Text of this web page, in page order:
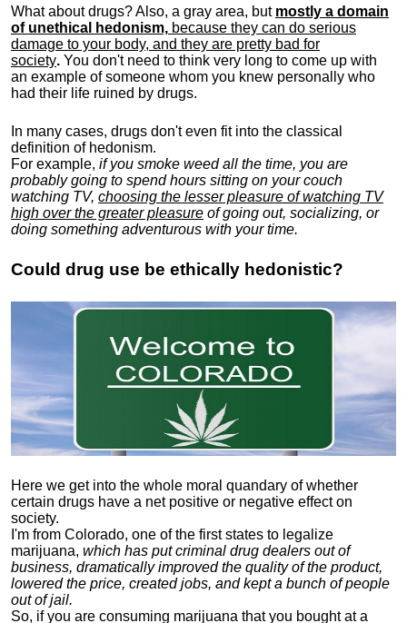
What about drugs? Also, a gray area, but mostly a domain
of unethical hedonism, because they can do serious
damage to your body, and they are pretty bad for
society. You don't need to think very long to come up with
an example of someone whom you knew personally who
had their life ruined by drugs.
In many cases, drugs don't even fit into the classical
definition of hedonism.
For example, if you smoke weed all the time, you are
probably going to spend hours sitting on your couch
watching TV, choosing the lesser pleasure of watching TV
high over the greater pleasure of going out, socializing, or
doing something adventurous with your time.
Could drug use be ethically hedonistic?
Here we get into the whole moral quandary of whether
certain drugs have a net positive or negative effect on
society.
I'm from Colorado, one of the first states to legalize
marijuana, which has put criminal drug dealers out of
business, dramatically improved the quality of the product,
lowered the price, created jobs, and kept a bunch of people
out of jail.
So, if you are consuming marijuana that you bought at a